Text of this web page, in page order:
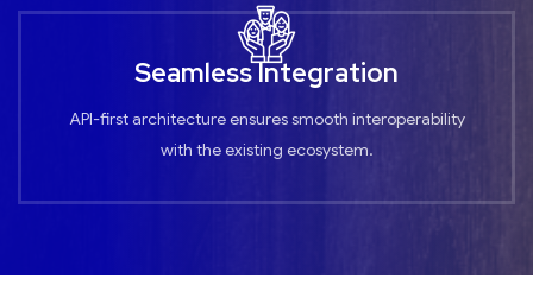
Seamless Integration
API-first architecture ensures smooth interoperability
with the existing ecosystem.